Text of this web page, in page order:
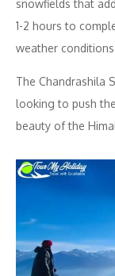
snowfields that
1-2 hours to
weather
The Chandrashila
looking to push
beauty of the